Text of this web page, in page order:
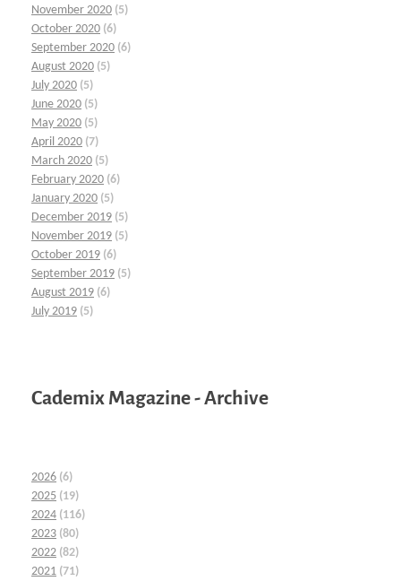
November 2020 (5)
October 2020 (6)
September 2020 (6)
August 2020 (5)
July 2020 (5)
June 2020 (5)
May 2020 (5)
April 2020 (7)
March 2020 (5)
February 2020 (6)
January 2020 (5)
December 2019 (5)
November 2019 (5)
October 2019 (6)
September 2019 (5)
August 2019 (6)
July 2019 (5)
Cademix Magazine - Archive
2026 (6)
2025 (19)
2024 (116)
2023 (80)
2022 (82)
2021 (71)